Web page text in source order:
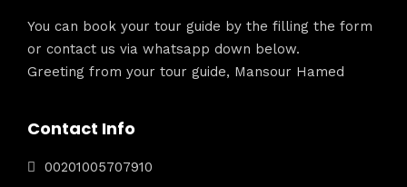
You can book your tour guide by the filling the form
or contact us via whatsapp down below.
Greeting from your tour guide, Mansour Hamed
Contact Info
00201005707910